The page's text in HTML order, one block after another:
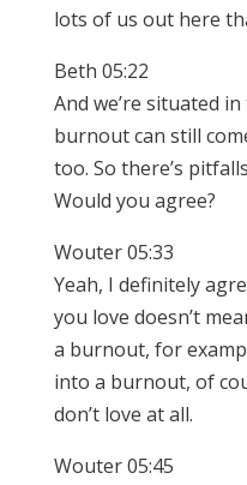
lots of us out here
Beth 05:22
And we’re situated
burnout can still
too. So there’s
Would you agree?
Wouter 05:33
Yeah, I definitely
you love doesn’t
a burnout, for
into a burnout, of
don’t love at all.
Wouter 05:45